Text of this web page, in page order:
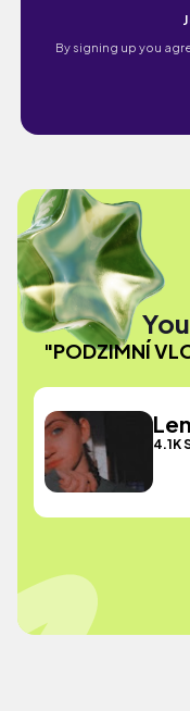
By signing up you
"PODZIMNÍ
4.1K